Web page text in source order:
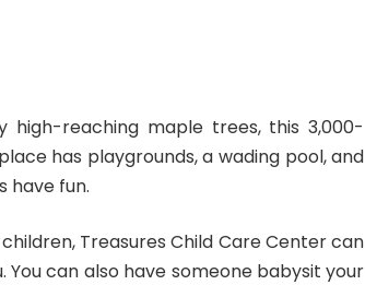
high-reaching maple trees, this 3,000-
has playgrounds, a wading pool, and
have fun.
Treasures Child Care Center can
can also have someone babysit your